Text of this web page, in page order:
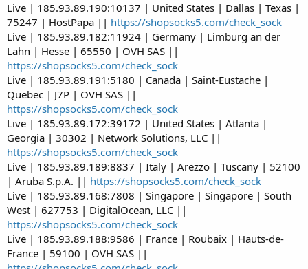
Live | 185.93.89.190:10137 | United States | Dallas | Texas |
75247 | HostPapa || https://shopsocks5.com/check_sock
Live | 185.93.89.182:11924 | Germany | Limburg an der
Lahn | Hesse | 65550 | OVH SAS ||
https://shopsocks5.com/check_sock
Live | 185.93.89.191:5180 | Canada | Saint-Eustache |
Quebec | J7P | OVH SAS ||
https://shopsocks5.com/check_sock
Live | 185.93.89.172:39172 | United States | Atlanta |
Georgia | 30302 | Network Solutions, LLC ||
https://shopsocks5.com/check_sock
Live | 185.93.89.189:8837 | Italy | Arezzo | Tuscany | 52100
| Aruba S.p.A. || https://shopsocks5.com/check_sock
Live | 185.93.89.168:7808 | Singapore | Singapore | South
West | 627753 | DigitalOcean, LLC ||
https://shopsocks5.com/check_sock
Live | 185.93.89.188:9586 | France | Roubaix | Hauts-de-
France | 59100 | OVH SAS ||